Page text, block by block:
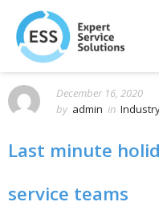
December 16, 2020
by admin in
Last minute
service teams